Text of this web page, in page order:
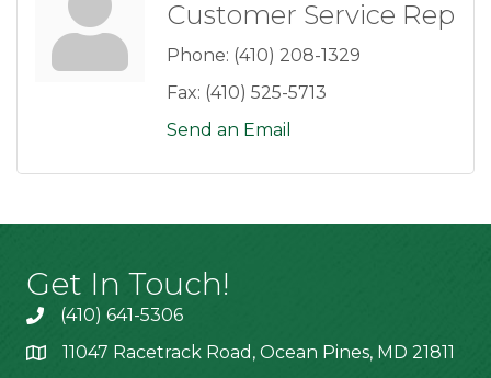
Customer Service Rep
Phone: (410) 208-1329
Fax: (410) 525-5713
Send an Email
Get In Touch!
(410) 641-5306
11047 Racetrack Road, Ocean Pines, MD 21811